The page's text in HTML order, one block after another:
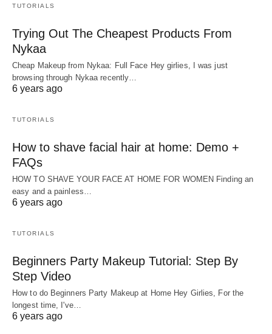
TUTORIALS
Trying Out The Cheapest Products From
Nykaa
Cheap Makeup from Nykaa: Full Face Hey girlies, I was just
browsing through Nykaa recently…
6 years ago
TUTORIALS
How to shave facial hair at home: Demo +
FAQs
HOW TO SHAVE YOUR FACE AT HOME FOR WOMEN Finding an
easy and a painless…
6 years ago
TUTORIALS
Beginners Party Makeup Tutorial: Step By
Step Video
How to do Beginners Party Makeup at Home Hey Girlies, For the
longest time, I've…
6 years ago